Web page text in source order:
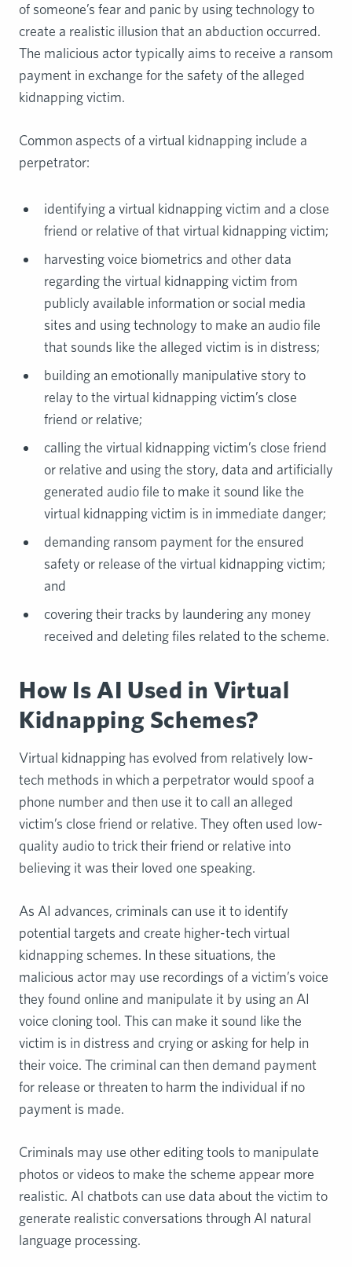
of someone’s fear and panic by using technology to
create a realistic illusion that an abduction occurred.
The malicious actor typically aims to receive a ransom
payment in exchange for the safety of the alleged
kidnapping victim.
Common aspects of a virtual kidnapping include a
perpetrator:
identifying a virtual kidnapping victim and a close
friend or relative of that virtual kidnapping victim;
harvesting voice biometrics and other data
regarding the virtual kidnapping victim from
publicly available information or social media
sites and using technology to make an audio file
that sounds like the alleged victim is in distress;
building an emotionally manipulative story to
relay to the virtual kidnapping victim’s close
friend or relative;
calling the virtual kidnapping victim’s close friend
or relative and using the story, data and artificially
generated audio file to make it sound like the
virtual kidnapping victim is in immediate danger;
demanding ransom payment for the ensured
safety or release of the virtual kidnapping victim;
and
covering their tracks by laundering any money
received and deleting files related to the scheme.
How Is AI Used in Virtual
Kidnapping Schemes?
Virtual kidnapping has evolved from relatively low-
tech methods in which a perpetrator would spoof a
phone number and then use it to call an alleged
victim’s close friend or relative. They often used low-
quality audio to trick their friend or relative into
believing it was their loved one speaking.
As AI advances, criminals can use it to identify
potential targets and create higher-tech virtual
kidnapping schemes. In these situations, the
malicious actor may use recordings of a victim’s voice
they found online and manipulate it by using an AI
voice cloning tool. This can make it sound like the
victim is in distress and crying or asking for help in
their voice. The criminal can then demand payment
for release or threaten to harm the individual if no
payment is made.
Criminals may use other editing tools to manipulate
photos or videos to make the scheme appear more
realistic. AI chatbots can use data about the victim to
generate realistic conversations through AI natural
language processing.